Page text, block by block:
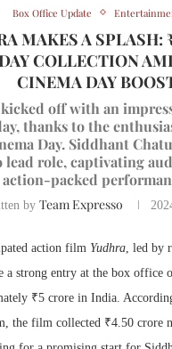
Box Office Update
MAKES A SPLASH:
COLLECTION
CINEMA DAY
off with an
thanks to the
Day. Siddhant
lead role, captivating
action-packed
by Team Expresso
action film Yudhra , led by
a strong entry at the box office
₹5 crore in India.
the film collected ₹4.50 crore